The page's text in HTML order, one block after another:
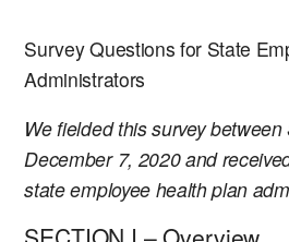
Survey Questions for State
Administrators
We fielded this survey
December 7, 2020 and
state employee health plan